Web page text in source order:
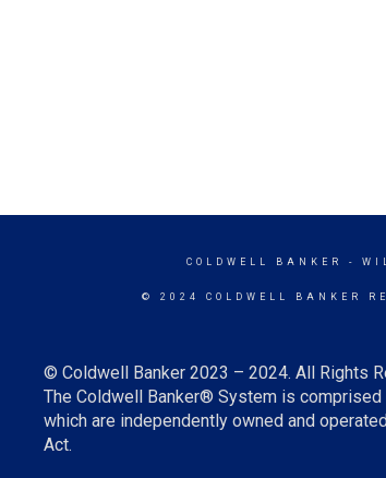
COLDWELL BANKER -
© 2024 COLDWELL BANKER
© Coldwell Banker 2023 – 2024. All Rights
The Coldwell Banker® System is
which are independently owned and
Act.